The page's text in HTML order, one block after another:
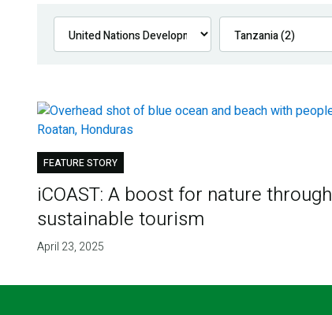
FEATURE STORY
iCOAST: A boost for nature through
sustainable tourism
April 23, 2025